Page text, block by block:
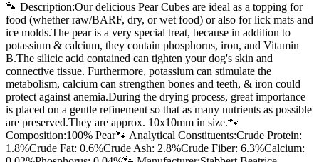
🐾 Description:Our delicious Pear Cubes are ideal as a topping for
food (whether raw/BARF, dry, or wet food) or also for lick mats and
ice molds.The pear is a very special treat, because in addition to
potassium & calcium, they contain phosphorus, iron, and Vitamin
B.The silicic acid contained can tighten your dog's skin and
connective tissue. Furthermore, potassium can stimulate the
metabolism, calcium can strengthen bones and teeth, & iron could
protect against anemia.During the drying process, great importance
is placed on a gentle refinement so that as many nutrients as possible
are preserved.They are approx. 10x10mm in size.🐾
Composition:100% Pear🐾 Analytical Constituents:Crude Protein:
1.8%Crude Fat: 0.6%Crude Ash: 2.8%Crude Fiber: 6.3%Calcium: